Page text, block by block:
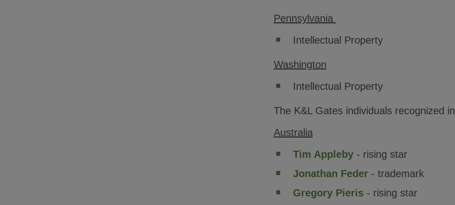
Pennsylvania
Intellectual Property
Washington
Intellectual Property
The K&L Gates individuals recognized
Australia
Tim Appleby- rising star
Jonathan Feder- trademark
Gregory Pieris- rising star